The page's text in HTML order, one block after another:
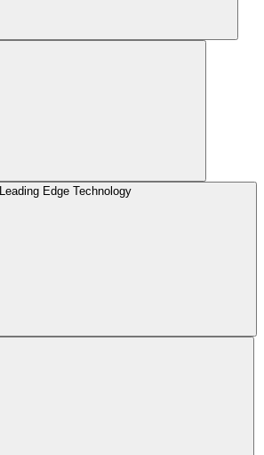
Leading Edge Technology